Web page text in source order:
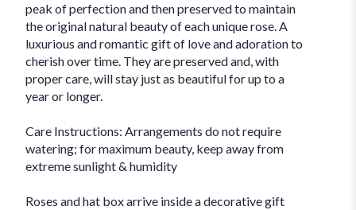
peak of perfection and then preserved to maintain
the original natural beauty of each unique rose. A
luxurious and romantic gift of love and adoration to
cherish over time. They are preserved and, with
proper care, will stay just as beautiful for up to a
year or longer.
Care Instructions: Arrangements do not require
watering; for maximum beauty, keep away from
extreme sunlight & humidity
Roses and hat box arrive inside a decorative gift